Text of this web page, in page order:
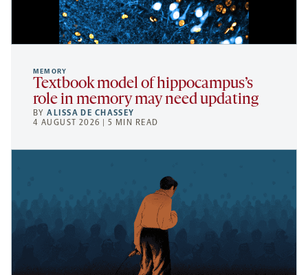
MEMORY
Textbook model of hippocampus’s
role in memory may need updating
BYALISSA DE CHASSEY
4 AUGUST 2026 | 5 MIN READ